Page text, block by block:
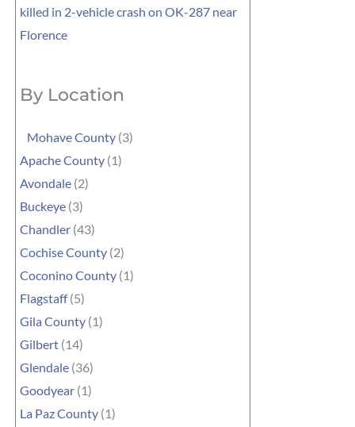
killed in 2-vehicle crash on OK-287 near
Florence
By Location
Mohave County (3)
Apache County (1)
Avondale (2)
Buckeye (3)
Chandler (43)
Cochise County (2)
Coconino County (1)
Flagstaff(5)
Gila County (1)
Gilbert (14)
Glendale (36)
Goodyear (1)
La Paz County (1)